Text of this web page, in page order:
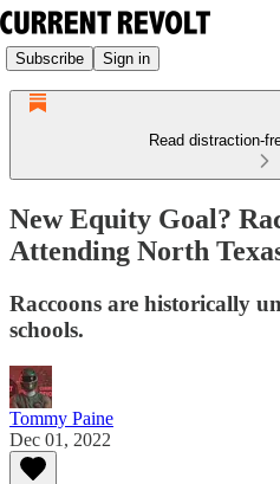
Subscribe Sign in
Read distraction-
New Equity Goal?
Attending North
Raccoons are historically
schools.
Tommy Paine
Dec 01, 2022